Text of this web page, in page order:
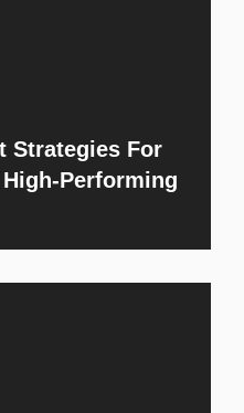
Strategies For
Performing